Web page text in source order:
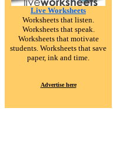
Live Worksheets
Worksheets that listen.
Worksheets that speak.
Worksheets that motivate
students. Worksheets that save
paper, ink and time.
Advertise here